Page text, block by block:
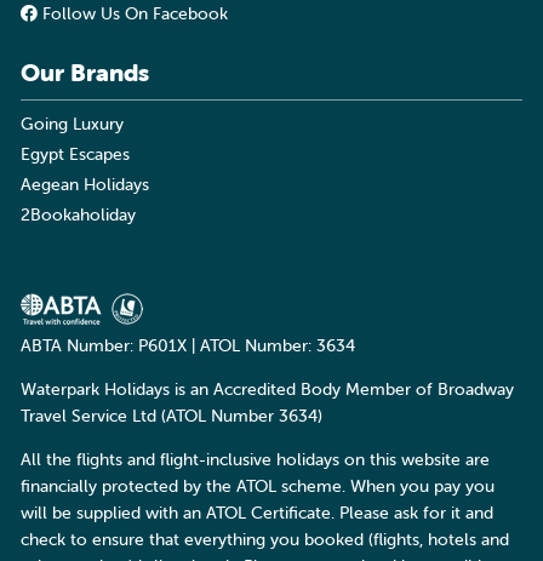
Follow Us On Facebook
Our Brands
Going Luxury
Egypt Escapes
Aegean Holidays
2Bookaholiday
ABTA Number: P601X | ATOL Number: 3634
Waterpark Holidays is an Accredited Body Member of Broadway
Travel Service Ltd (ATOL Number 3634)
All the flights and flight-inclusive holidays on this website are
financially protected by the ATOL scheme. When you pay you
will be supplied with an ATOL Certificate. Please ask for it and
check to ensure that everything you booked (flights, hotels and